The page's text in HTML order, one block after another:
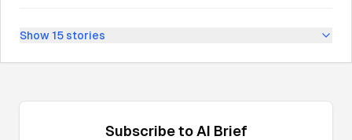
Show 15 stories
Subscribe to AI Brief